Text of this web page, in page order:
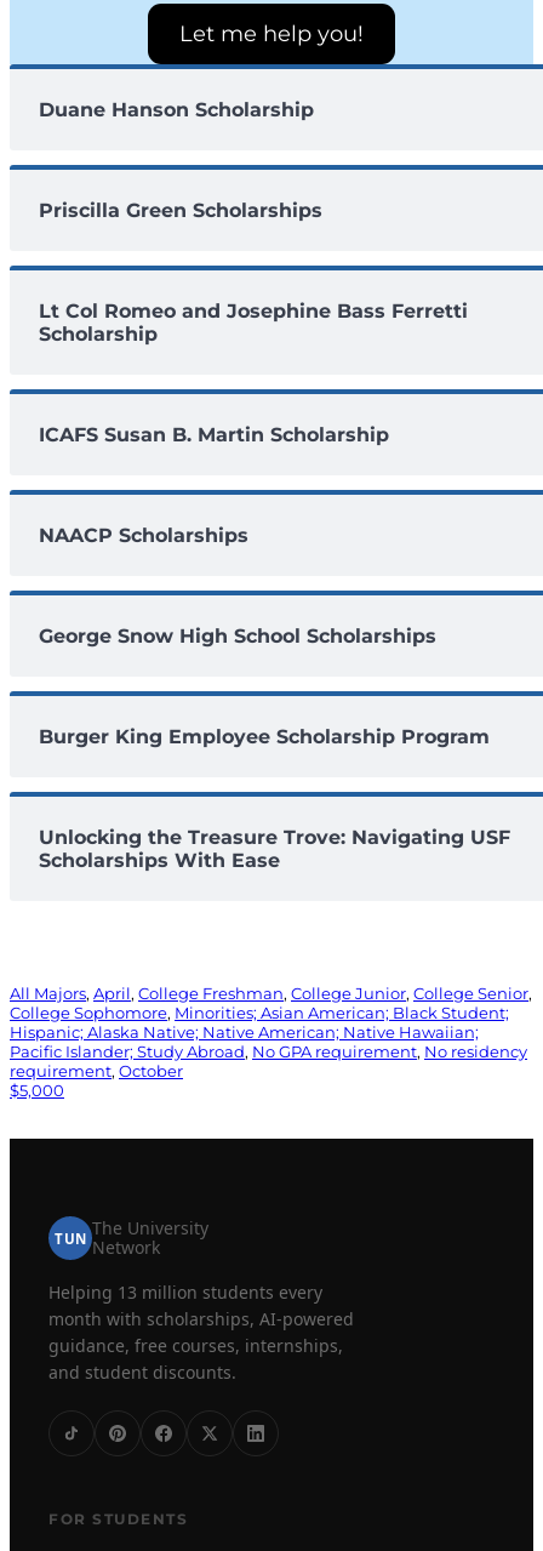
Let me help you!
Duane Hanson Scholarship
Priscilla Green Scholarships
Lt Col Romeo and Josephine Bass Ferretti
Scholarship
ICAFS Susan B. Martin Scholarship
NAACP Scholarships
George Snow High School Scholarships
Burger King Employee Scholarship Program
Unlocking the Treasure Trove: Navigating USF
Scholarships With Ease
All Majors, April, College Freshman, College Junior, College Senior
College Sophomore, Minorities; Asian American; Black Student;
Hispanic; Alaska Native; Native American; Native Hawaiian;
Pacific Islander; Study Abroad, No GPA requirement, No residency
requirement, October
$5,000
TUN The University
Network
Helping 13 million students every
month with scholarships, AI-powered
guidance, free courses, internships,
and student discounts.
FOR STUDENTS